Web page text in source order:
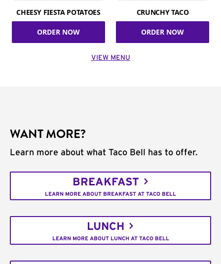
CHEESY FIESTA POTATOES
ORDER NOW
CRUNCHY TACO
ORDER NOW
VIEW MENU
WANT MORE?
Learn more about what Taco Bell has to offer.
BREAKFAST
LEARN MORE ABOUT BREAKFAST AT TACO BELL
LUNCH
LEARN MORE ABOUT LUNCH AT TACO BELL